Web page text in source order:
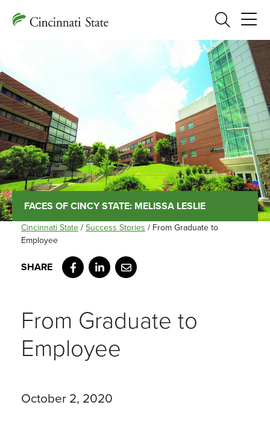
Search
FACES OF CINCY STATE: MELISSA LESLIE
Cincinnati State / Success Stories / From Graduate to
Employee
Facebook
LinkedIn
Email
From Graduate to
Employee
October 2, 2020